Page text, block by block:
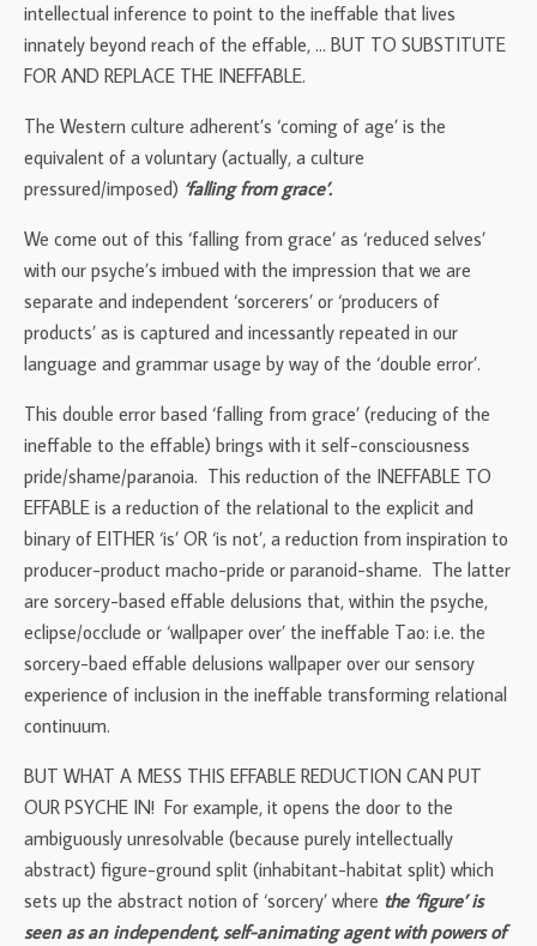
intellectual inference to point to the ineffable that lives
innately beyond reach of the effable, … BUT TO SUBSTITUTE
FOR AND REPLACE THE INEFFABLE.
The Western culture adherent’s ‘coming of age’ is the
equivalent of a voluntary (actually, a culture
pressured/imposed) ‘falling from grace’.
We come out of this ‘falling from grace’ as ‘reduced selves’
with our psyche’s imbued with the impression that we are
separate and independent ‘sorcerers’ or ‘producers of
products’ as is captured and incessantly repeated in our
language and grammar usage by way of the ‘double error’.
This double error based ‘falling from grace’ (reducing of the
ineffable to the effable) brings with it self-consciousness
pride/shame/paranoia. This reduction of the INEFFABLE TO
EFFABLE is a reduction of the relational to the explicit and
binary of EITHER ‘is’ OR ‘is not’, a reduction from inspiration to
producer-product macho-pride or paranoid-shame. The latter
are sorcery-based effable delusions that, within the psyche,
eclipse/occlude or ‘wallpaper over’ the ineffable Tao: i.e. the
sorcery-baed effable delusions wallpaper over our sensory
experience of inclusion in the ineffable transforming relational
continuum.
BUT WHAT A MESS THIS EFFABLE REDUCTION CAN PUT
OUR PSYCHE IN! For example, it opens the door to the
ambiguously unresolvable (because purely intellectually
abstract) figure-ground split (inhabitant-habitat split) which
sets up the abstract notion of ‘sorcery’ where the ‘figure’ is
seen as an independent, self-animating agent with powers of